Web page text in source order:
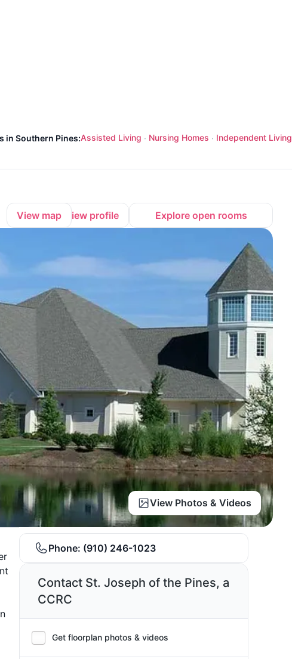
in Southern Pines:Assisted Living · Nursing Homes · Independent Living
View map View profile Explore open rooms
View Photos & Videos
Phone: (910) 246-1023
Contact St. Joseph of the Pines, a
CCRC
Get floorplan photos & videos